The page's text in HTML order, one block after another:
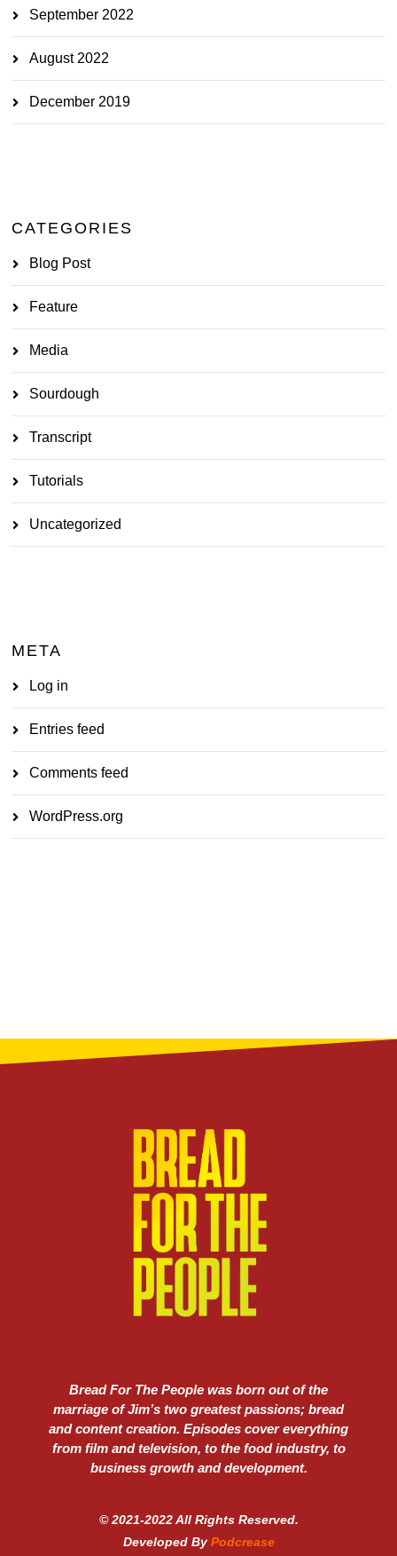
September 2022
August 2022
December 2019
CATEGORIES
Blog Post
Feature
Media
Sourdough
Transcript
Tutorials
Uncategorized
META
Log in
Entries feed
Comments feed
WordPress.org
Bread For The People was born out of the
marriage of Jim’s two greatest passions; bread
and content creation. Episodes cover everything
from film and television, to the food industry, to
business growth and development.
© 2021-2022 All Rights Reserved.
Developed By Podcrease